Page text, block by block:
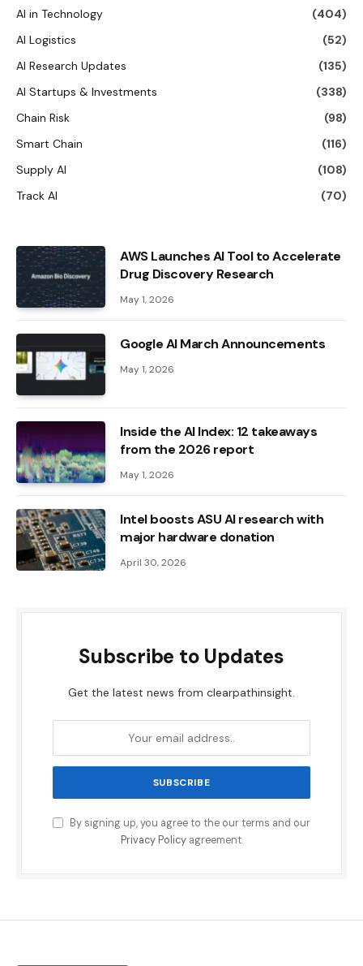
AI in Technology
(404)
AI Logistics
(52)
AI Research Updates
(135)
AI Startups & Investments
(338)
Chain Risk
(98)
Smart Chain
(116)
Supply AI
(108)
Track AI
(70)
AWS Launches AI Tool to Accelerate
Drug Discovery Research
May 1, 2026
Google AI March Announcements
May 1, 2026
Inside the AI ​​Index: 12 takeaways
from the 2026 report
May 1, 2026
Intel boosts ASU AI research with
major hardware donation
April 30, 2026
Subscribe to Updates
Get the latest news from clearpathinsight.
By signing up, you agree to the our terms and our
Privacy Policyagreement.